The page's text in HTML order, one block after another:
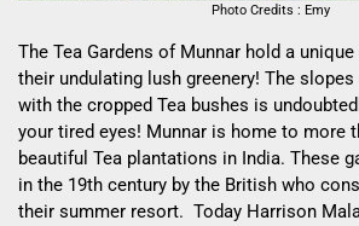
Photo Credits : Emy
The Tea Gardens of Munnar hold a
their undulating lush greenery! The
with the cropped Tea bushes is
your tired eyes! Munnar is home to more
beautiful Tea plantations in India. These
in the 19th century by the British who
their summer resort. Today Harrison